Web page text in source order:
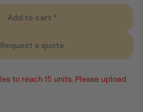
Add to cart *
Request a quote
to reach 15 units. Please upload